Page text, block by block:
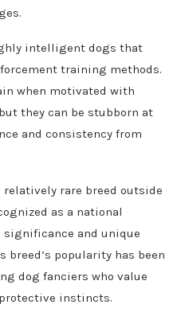
intelligent dogs that
training methods.
when motivated with
they can be stubborn at
and consistency from
relatively rare breed outside
as a national
and unique
breed’s popularity has been
dog fanciers who value
instincts.